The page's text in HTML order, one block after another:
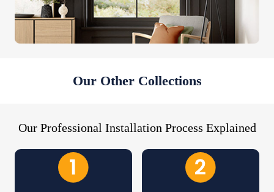
Our Other Collections
Our Professional Installation Process Explained